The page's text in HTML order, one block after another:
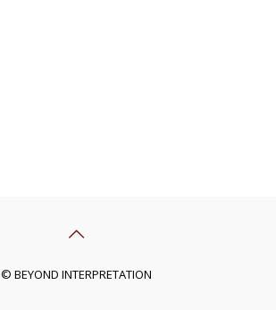
© BEYOND INTERPRETATION